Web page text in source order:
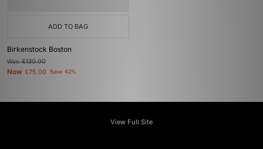
ADD TO BAG
Birkenstock Boston
Was£130.00
Now £75.00 Save 42%
View Full Site